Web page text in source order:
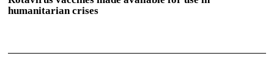
humanitarian crises